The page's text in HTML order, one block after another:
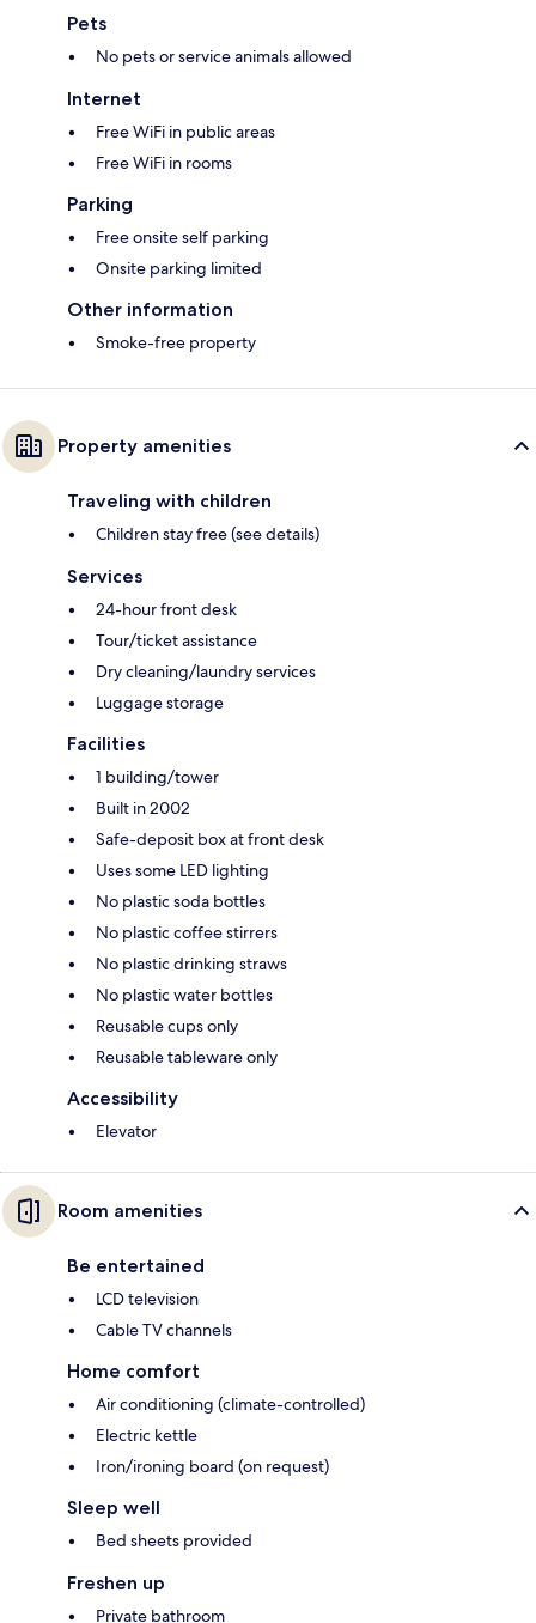
Pets
No pets or service animals allowed
Internet
Free WiFi in public areas
Free WiFi in rooms
Parking
Free onsite self parking
Onsite parking limited
Other information
Smoke-free property
Property amenities
Traveling with children
Children stay free (see details)
Services
24-hour front desk
Tour/ticket assistance
Dry cleaning/laundry services
Luggage storage
Facilities
1 building/tower
Built in 2002
Safe-deposit box at front desk
Uses some LED lighting
No plastic soda bottles
No plastic coffee stirrers
No plastic drinking straws
No plastic water bottles
Reusable cups only
Reusable tableware only
Accessibility
Elevator
Room amenities
Be entertained
LCD television
Cable TV channels
Home comfort
Air conditioning (climate-controlled)
Electric kettle
Iron/ironing board (on request)
Sleep well
Bed sheets provided
Freshen up
Private bathroom